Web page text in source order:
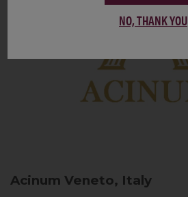
Acinum Veneto, Italy
NO, THANK YOU